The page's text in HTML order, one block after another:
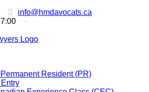
·
info@hmdavocats.ca
·
Resident (PR)